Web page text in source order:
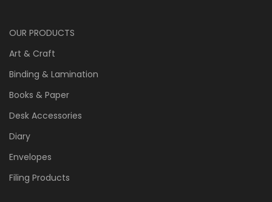
OUR PRODUCTS
Art & Craft
Binding & Lamination
Books & Paper
Desk Accessories
Diary
Envelopes
Filing Products